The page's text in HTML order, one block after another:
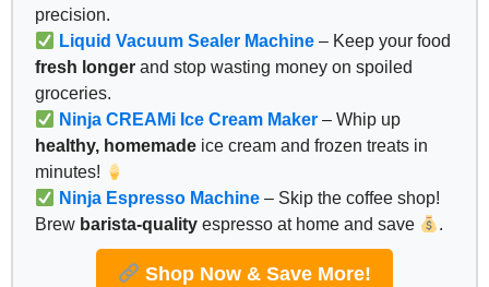
precision.
Liquid Vacuum Sealer Machine – Keep your food
fresh longer and stop wasting money on spoiled
groceries.
Ninja CREAMi Ice Cream Maker – Whip up
healthy, homemade ice cream and frozen treats in
minutes!
Ninja Espresso Machine – Skip the coffee shop!
Brew barista-quality espresso at home and save .
Shop Now & Save More!